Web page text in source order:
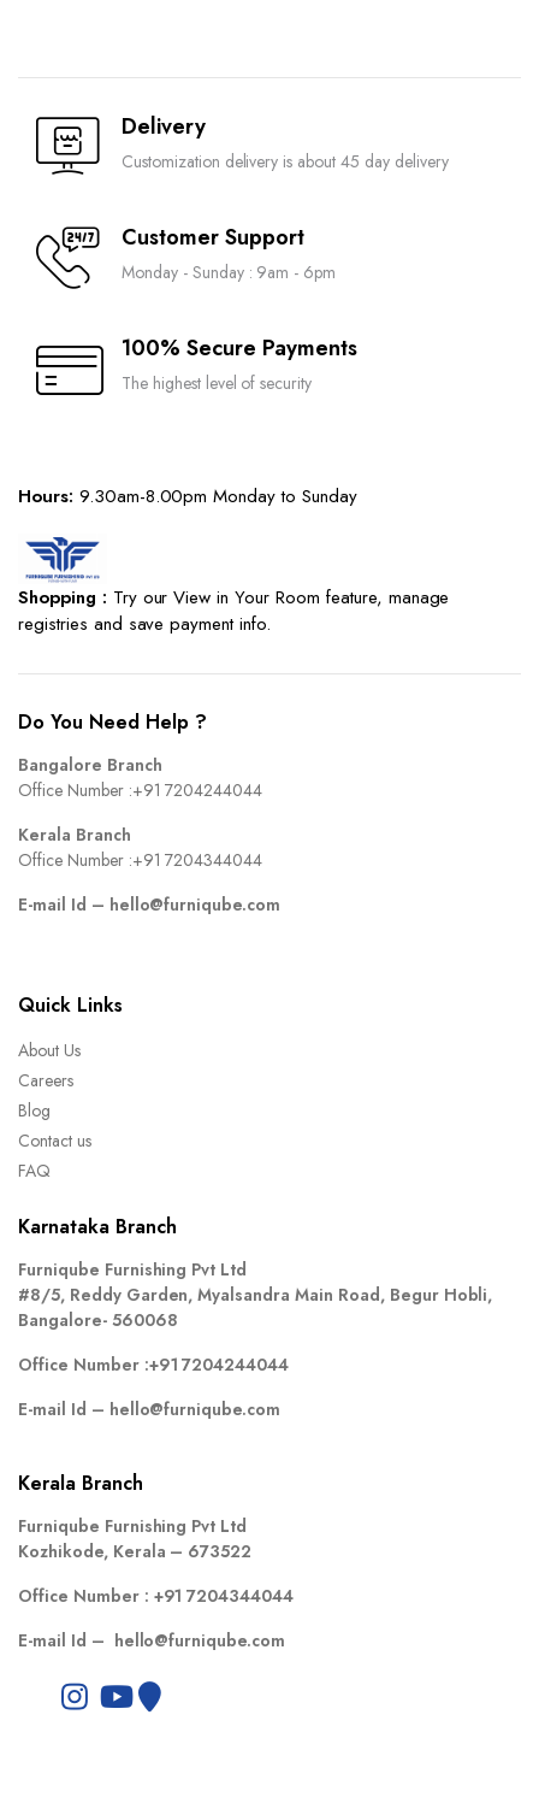
Delivery
Customization delivery is about 45 day delivery
Customer Support
Monday - Sunday : 9am - 6pm
100% Secure Payments
The highest level of security
Hours: 9.30am-8.00pm Monday to Sunday
Shopping : Try our View in Your Room feature, manage
registries and save payment info.
Do You Need Help ?
Bangalore Branch
Office Number :+91 7204244044
Kerala Branch
Office Number :+91 7204344044
E-mail Id – hello@furniqube.com
Quick Links
About Us
Careers
Blog
Contact us
FAQ
Karnataka Branch
Furniqube Furnishing Pvt Ltd
#8/5, Reddy Garden, Myalsandra Main Road, Begur Hobli,
Bangalore- 560068
Office Number :+91 7204244044
E-mail Id – hello@furniqube.com
Kerala Branch
Furniqube Furnishing Pvt Ltd
Kozhikode, Kerala – 673522
Office Number : +91 7204344044
E-mail Id – hello@furniqube.com